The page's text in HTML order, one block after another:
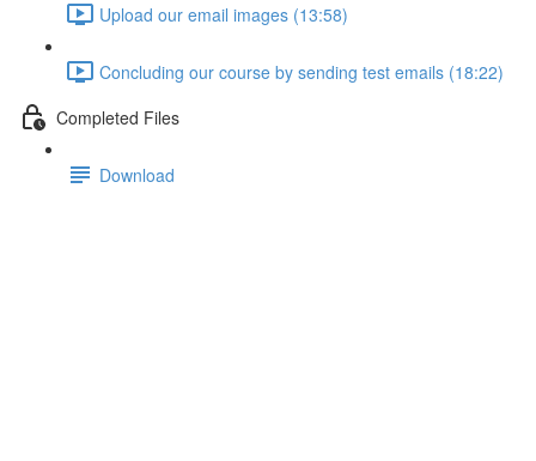
Upload our email images (13:58)
Concluding our course by sending test emails (18:22)
Completed Files
Download